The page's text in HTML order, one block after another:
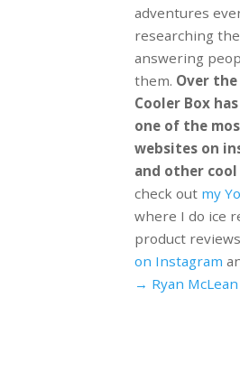
adventures
researching
answering
them. Over
Cooler Box
one of the
websites on
and other cool
check out my
where I do ice
product
on Instagram
→ Ryan McLean